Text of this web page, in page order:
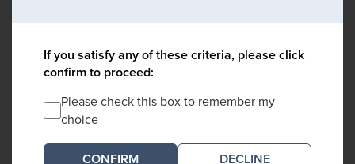
If you satisfy any of these criteria, please click
confirm to proceed:
Please check this box to remember my
choice
DECLINE